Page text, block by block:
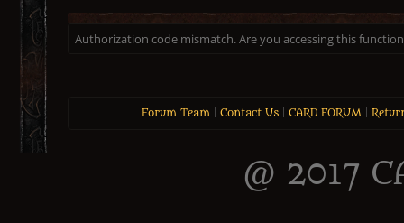
Authorization code mismatch. Are you accessing this
Forum Team| Contact Us| CARD FORUM|
@ 2017